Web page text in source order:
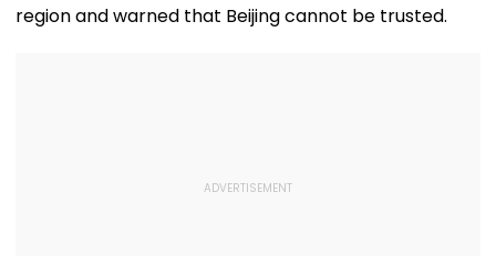
region and warned that Beijing cannot be trusted.